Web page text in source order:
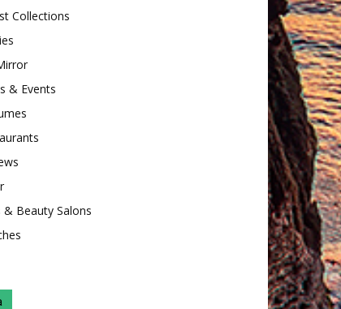
Collections
& Events
& Beauty Salons